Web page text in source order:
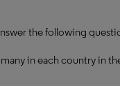
the following
in each country in